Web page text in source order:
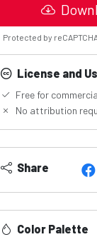
Protected by
License and
Free for
No attribution
Share
Color Palette